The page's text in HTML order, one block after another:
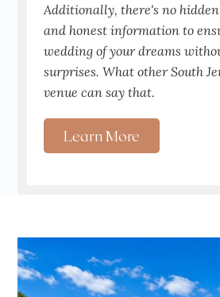
Additionally, there's no
and honest information to
wedding of your dreams
surprises. What other South
venue can say that.
Learn More